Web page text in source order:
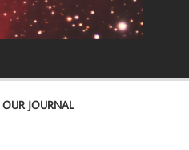
OUR JOURNAL